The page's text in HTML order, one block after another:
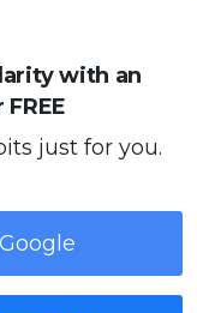
with an
just for you.